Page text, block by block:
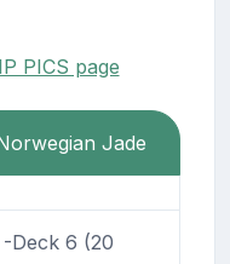
PICS page
Jade
-Deck 6 (20